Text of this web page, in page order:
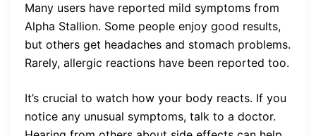
Many users have reported mild symptoms from
Alpha Stallion. Some people enjoy good results,
but others get headaches and stomach problems.
Rarely, allergic reactions have been reported too.
It’s crucial to watch how your body reacts. If you
notice any unusual symptoms, talk to a doctor.